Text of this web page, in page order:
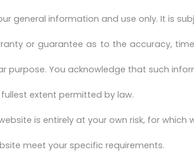
general information and use only. It is
or guarantee as to the accuracy,
You acknowledge that such
extent permitted by law.
is entirely at your own risk, for
meet your specific requirements.